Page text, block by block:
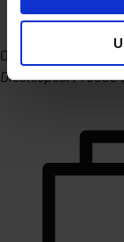
Office Leuven
Diestsepoort 1 3000